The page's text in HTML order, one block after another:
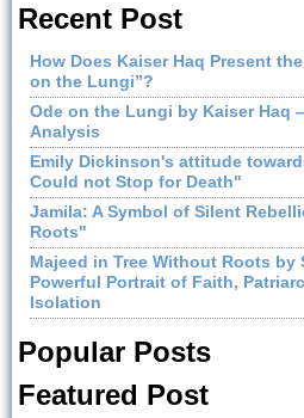
Recent Post
How Does Kaiser Haq Present
on the Lungi”?
Ode on the Lungi by Kaiser Haq
Analysis
Emily Dickinson's attitude
Could not Stop for Death"
Jamila: A Symbol of Silent
Roots"
Majeed in Tree Without Roots by
Powerful Portrait of Faith,
Isolation
Popular Posts
Featured Post